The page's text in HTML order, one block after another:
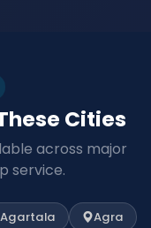
Cities
across major
service.
Agartala
Agra